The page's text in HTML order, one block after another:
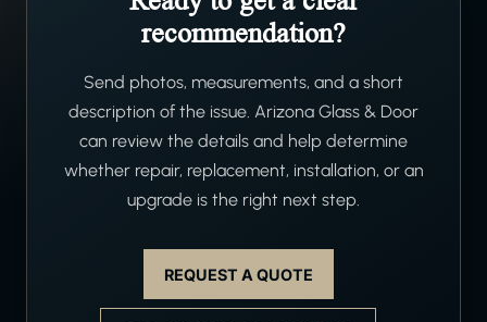
recommendation?
Send photos, measurements, and a short
description of the issue. Arizona Glass & Door
can review the details and help determine
whether repair, replacement, installation, or an
upgrade is the right next step.
REQUEST A QUOTE